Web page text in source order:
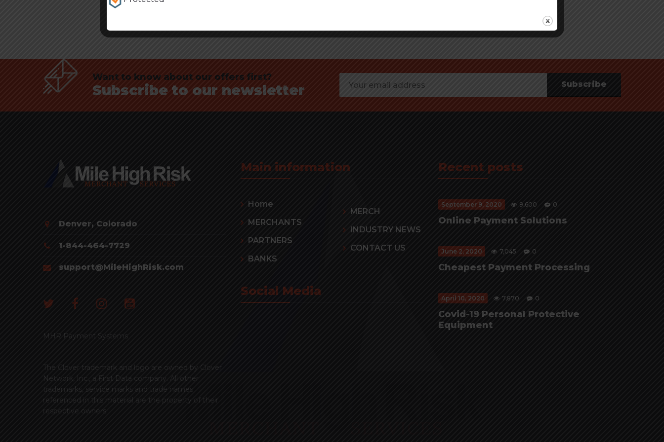
Want to know about our offers first?
Subscribe to our newsletter Subscribe
Denver, Colorado
1-844-464-7729
support@MileHighRisk.com
MHR Payment Systems
The Clover trademark and logo are owned by Clover
Network, Inc., a First Data company. All other
trademarks, service marks and trade names
referenced in this material are the property of their
respective owners.
Main information
Home
MERCHANTS
PARTNERS
BANKS
MERCH
INDUSTRY NEWS
CONTACT US
Social Media
Recent posts
September 9, 2020 9,600 0
Online Payment Solutions
June 2, 2020 7,045 0
Cheapest Payment Processing
April 10, 2020 7,870 0
Covid-19 Personal Protective
Equipment